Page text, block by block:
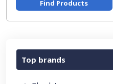
Find Products
Top brands